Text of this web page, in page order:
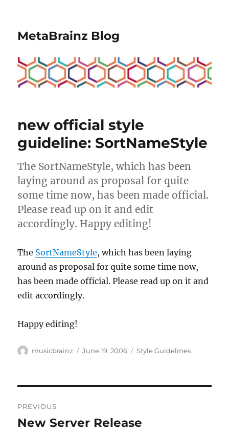
MetaBrainz Blog
new official style
guideline: SortNameStyle
The SortNameStyle, which has been
laying around as proposal for quite
some time now, has been made official.
Please read up on it and edit
accordingly. Happy editing!
The SortNameStyle, which has been laying
around as proposal for quite some time now,
has been made official. Please read up on it and
edit accordingly.
Happy editing!
Author
musicbrainz
Posted
June 19, 2006 Categories
Style Guidelines
navigation
PREVIOUS
Previous
New Server Release